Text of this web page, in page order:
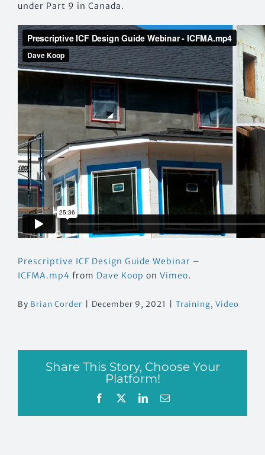
under Part 9 in Canada.
Prescriptive ICF Design Guide Webinar –
ICFMA.mp4 from Dave Koop on Vimeo.
By Brian Corder December 9, 2021 Training, Video
Share This Story, Choose Your
Platform!
Facebook LinkedIn